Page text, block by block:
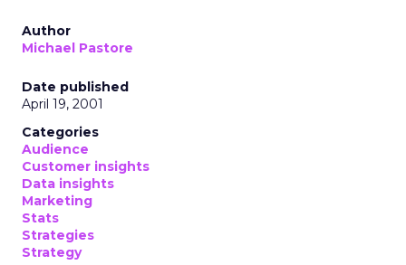
Author
Michael Pastore
Date published
April 19, 2001
Categories
Audience
Customer insights
Data insights
Marketing
Stats
Strategies
Strategy